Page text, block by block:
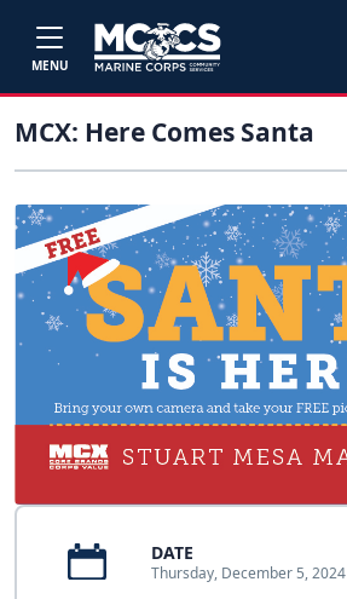
MENU
MCX: Here Comes Santa
DATE
Thursday, December 5, 2024